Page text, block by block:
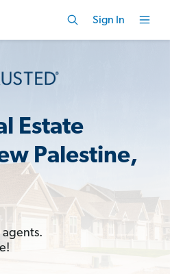
Sign In
Estate
Palestine,